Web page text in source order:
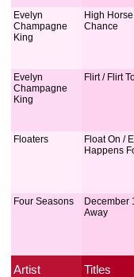
Evelyn
Champagne
King
High Horse
Chance
Evelyn
Champagne
King
Flirt / Flirt
Floaters
Float On /
Happens
Four Seasons
December
Away
Artist Titles